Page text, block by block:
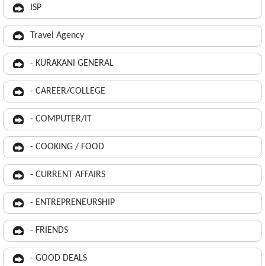
ISP
Travel Agency
- KURAKANI GENERAL
- CAREER/COLLEGE
- COMPUTER/IT
- COOKING / FOOD
- CURRENT AFFAIRS
- ENTREPRENEURSHIP
- FRIENDS
- GOOD DEALS